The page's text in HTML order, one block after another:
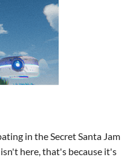
in the Secret Santa Jam
here, that's because it's